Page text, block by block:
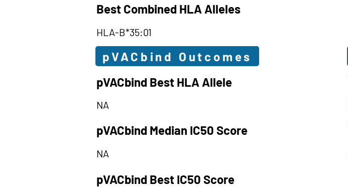
Best Combined HLA Alleles
HLA-B*35:01
pVACbind Outcomes
pVACbind Best HLA Allele
NA
pVACbind Median IC50 Score
NA
pVACbind Best IC50 Score